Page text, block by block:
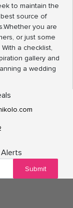
to maintain the
source of
you are
or just some
a checklist,
gallery and
a wedding
Submit